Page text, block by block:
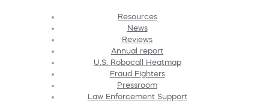
Resources
News
Reviews
Annual report
U.S. Robocall Heatmap
Fraud Fighters
Pressroom
Law Enforcement Support